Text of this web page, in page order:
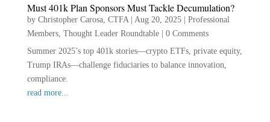
Must 401k Plan Sponsors Must Tackle Decumulation?
by Christopher Carosa, CTFA| Aug 20, 2025| Professional
Members, Thought Leader Roundtable| 0 Comments
Summer 2025’s top 401k stories—crypto ETFs, private equity,
Trump IRAs—challenge fiduciaries to balance innovation,
compliance.
read more...